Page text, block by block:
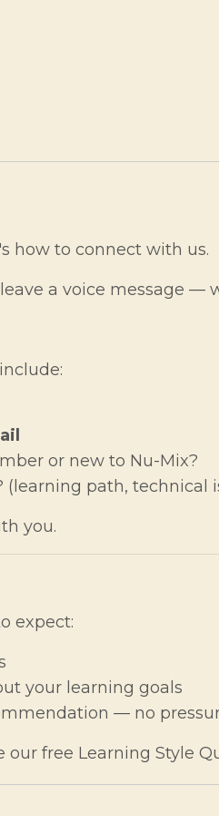
how to connect with us.
a voice message —
or new to Nu-Mix?
path, technical
you.
expect:
your learning goals
— no
free Learning Style